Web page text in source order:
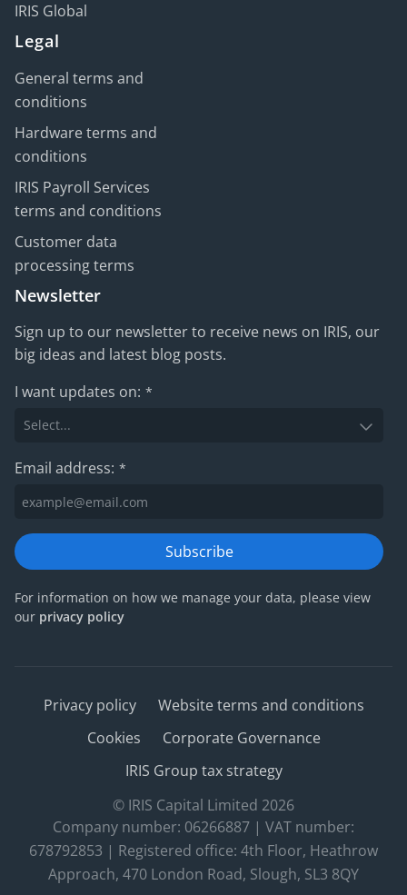
IRIS Global
Legal
General terms and
conditions
Hardware terms and
conditions
IRIS Payroll Services
terms and conditions
Customer data
processing terms
Newsletter
Sign up to our newsletter to receive news on IRIS, our
big ideas and latest blog posts.
I want updates on: *
Email address: *
Subscribe
For information on how we manage your data, please view
our privacy policy
Privacy policy
Website terms and conditions
Cookies
Corporate Governance
IRIS Group tax strategy
© IRIS Capital Limited 2026
Company number: 06266887 | VAT number:
678792853 | Registered office: 4th Floor, Heathrow
Approach, 470 London Road, Slough, SL3 8QY